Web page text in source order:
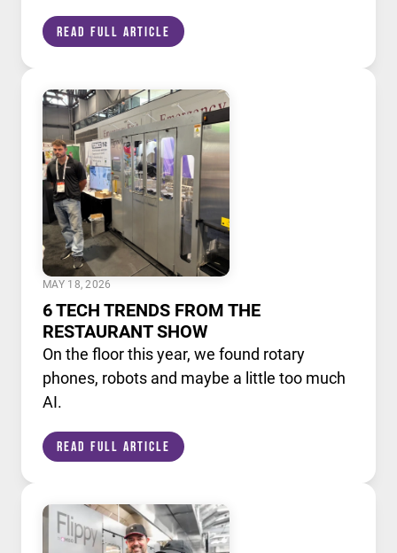
our AI powered robotic fry station, through
Read Full Article
MAY 18, 2026
6 TECH TRENDS FROM THE
RESTAURANT SHOW
On the floor this year, we found rotary
phones, robots and maybe a little too much
AI.
Read Full Article